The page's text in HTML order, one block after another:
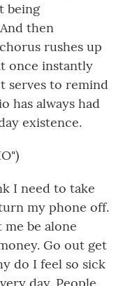
being
then
rushes up
once instantly
serves to remind
has always had
existence.
I need to take
my phone off.
be alone
Go out get
do I feel so sick